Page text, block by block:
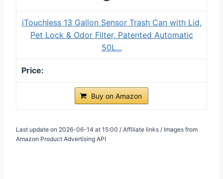
iTouchless 13 Gallon Sensor Trash Can with Lid,
Pet Lock & Odor Filter, Patented Automatic
50L...
Buy on Amazon
Last update on 2026-06-14 at 15:00 / Affiliate links / Images from
Amazon Product Advertising API